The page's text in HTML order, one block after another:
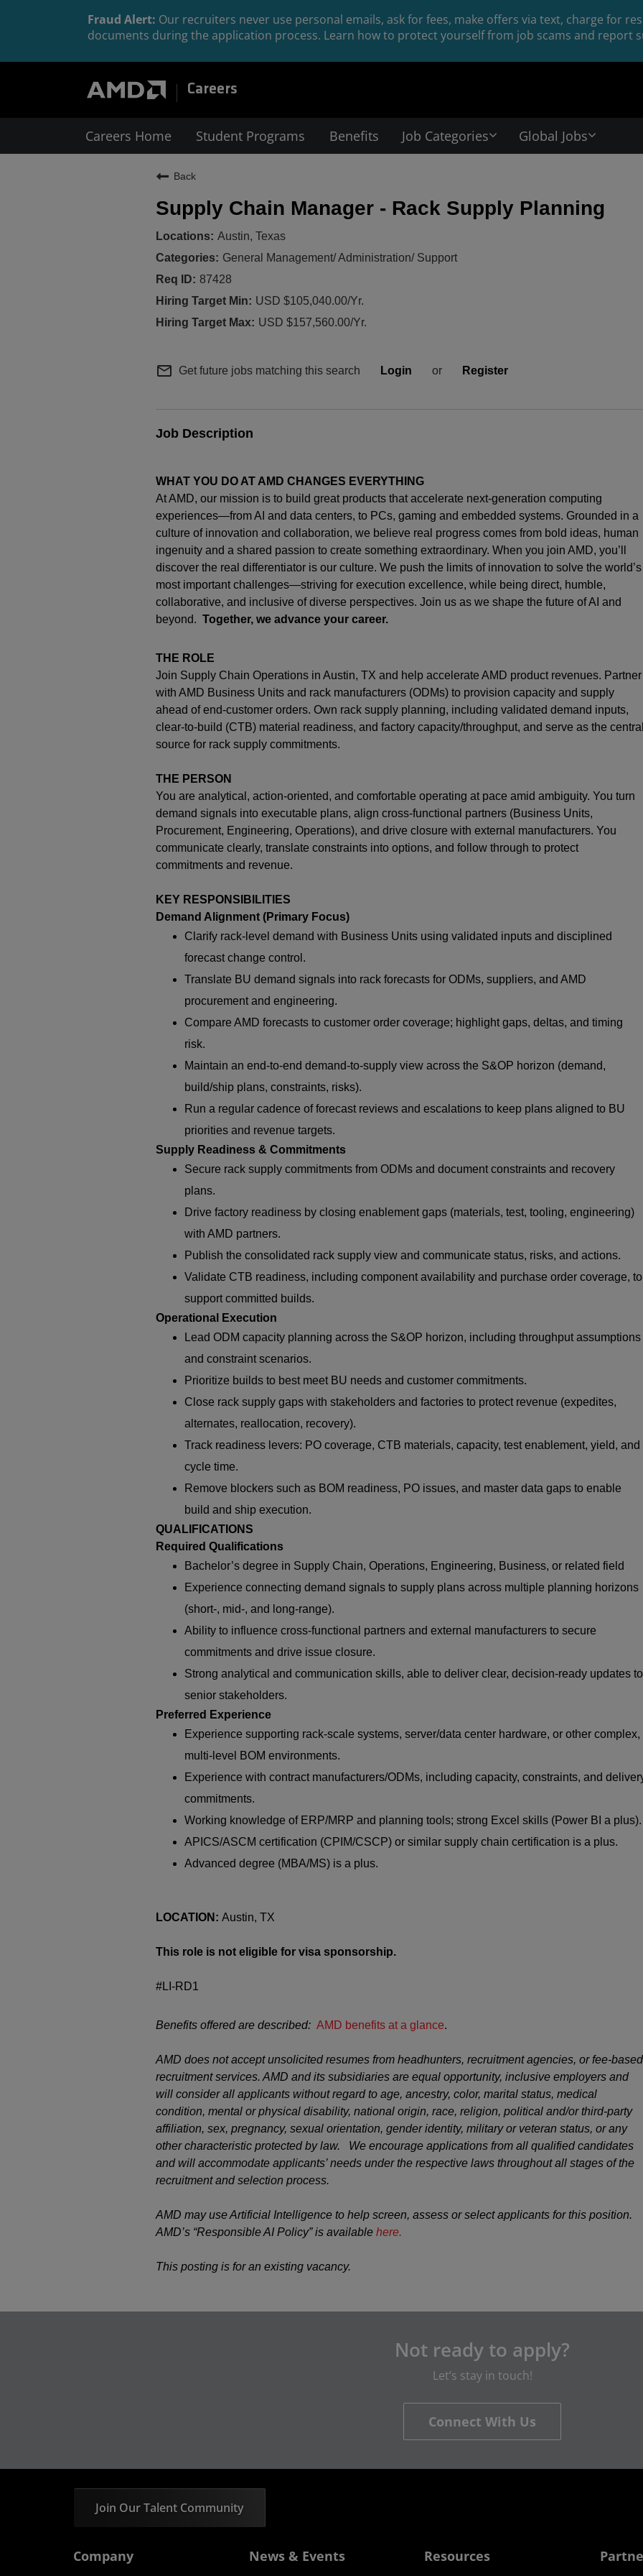
Fraud Alert: Our recruiters never use personal emails, ask for fees, make offers via text, charge for
documents during the application process. Learn how to protect yourself from job scams and report
Careers
Careers Home Student Programs Benefits Job Categories Global Jobs
Back
Supply Chain Manager - Rack Supply Planning
Austin, Texas
General Management/ Administration/ Support
87428
USD $105,040.00/Yr.
USD $157,560.00/Yr.
mail_outline Get future jobs matching this search Login or Register
Job Description
WHAT YOU DO AT AMD CHANGES EVERYTHING
At AMD, our mission is to build great products that accelerate next-generation computing
experiences—from AI and data centers, to PCs, gaming and embedded systems. Grounded in a
culture of innovation and collaboration, we believe real progress comes from bold ideas, human
ingenuity and a shared passion to create something extraordinary. When you join AMD, you’ll
discover the real differentiator is our culture. We push the limits of innovation to solve the world’s
most important challenges—striving for execution excellence, while being direct, humble,
collaborative, and inclusive of diverse perspectives. Join us as we shape the future of AI and
beyond. Together, we advance your career.
THE ROLE
Join Supply Chain Operations in Austin, TX and help accelerate AMD product revenues. Partner
with AMD Business Units and rack manufacturers (ODMs) to provision capacity and supply
ahead of end-customer orders. Own rack supply planning, including validated demand inputs,
clear-to-build (CTB) material readiness, and factory capacity/throughput, and serve as the
source for rack supply commitments.
THE PERSON
You are analytical, action-oriented, and comfortable operating at pace amid ambiguity. You turn
demand signals into executable plans, align cross-functional partners (Business Units,
Procurement, Engineering, Operations), and drive closure with external manufacturers. You
communicate clearly, translate constraints into options, and follow through to protect
commitments and revenue.
KEY RESPONSIBILITIES
Demand Alignment (Primary Focus)
Clarify rack-level demand with Business Units using validated inputs and disciplined
forecast change control.
Translate BU demand signals into rack forecasts for ODMs, suppliers, and AMD
procurement and engineering.
Compare AMD forecasts to customer order coverage; highlight gaps, deltas, and timing
risk.
Maintain an end-to-end demand-to-supply view across the S&OP horizon (demand,
build/ship plans, constraints, risks).
Run a regular cadence of forecast reviews and escalations to keep plans aligned to BU
priorities and revenue targets.
Supply Readiness & Commitments
Secure rack supply commitments from ODMs and document constraints and recovery
plans.
Drive factory readiness by closing enablement gaps (materials, test, tooling, engineering)
with AMD partners.
Publish the consolidated rack supply view and communicate status, risks, and actions.
Validate CTB readiness, including component availability and purchase order coverage, to
support committed builds.
Operational Execution
Lead ODM capacity planning across the S&OP horizon, including throughput assumptions
and constraint scenarios.
Prioritize builds to best meet BU needs and customer commitments.
Close rack supply gaps with stakeholders and factories to protect revenue (expedites,
alternates, reallocation, recovery).
Track readiness levers: PO coverage, CTB materials, capacity, test enablement, yield, and
cycle time.
Remove blockers such as BOM readiness, PO issues, and master data gaps to enable
build and ship execution.
QUALIFICATIONS
Required Qualifications
Bachelor’s degree in Supply Chain, Operations, Engineering, Business, or related field
Experience connecting demand signals to supply plans across multiple planning horizons
(short-, mid-, and long-range).
Ability to influence cross-functional partners and external manufacturers to secure
commitments and drive issue closure.
Strong analytical and communication skills, able to deliver clear, decision-ready updates to
senior stakeholders.
Preferred Experience
Experience supporting rack-scale systems, server/data center hardware, or other complex,
multi-level BOM environments.
Experience with contract manufacturers/ODMs, including capacity, constraints, and
commitments.
Working knowledge of ERP/MRP and planning tools; strong Excel skills (Power BI a plus).
APICS/ASCM certification (CPIM/CSCP) or similar supply chain certification is a plus.
Advanced degree (MBA/MS) is a plus.
LOCATION: Austin, TX
This role is not eligible for visa sponsorship.
#LI-RD1
Benefits offered are described: AMD benefits at a glance.
AMD does not accept unsolicited resumes from headhunters, recruitment agencies, or fee-based
recruitment services. AMD and its subsidiaries are equal opportunity, inclusive employers and
will consider all applicants without regard to age, ancestry, color, marital status, medical
condition, mental or physical disability, national origin, race, religion, political and/or third-party
affiliation, sex, pregnancy, sexual orientation, gender identity, military or veteran status, or any
other characteristic protected by law. We encourage applications from all qualified candidates
and will accommodate applicants’ needs under the respective laws throughout all stages of the
recruitment and selection process.
AMD may use Artificial Intelligence to help screen, assess or select applicants for this position.
AMD’s “Responsible AI Policy” is available here.
This posting is for an existing vacancy.
Not ready to apply?
Let’s stay in touch!
Connect With Us
Join Our Talent Community
Company News & Events Resources